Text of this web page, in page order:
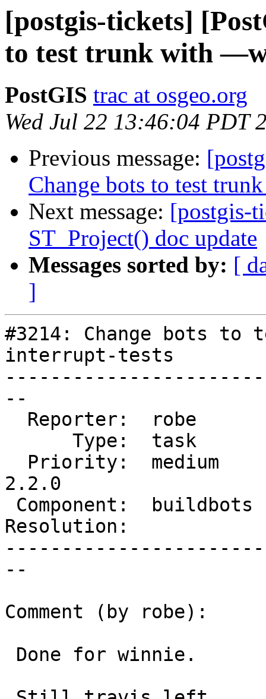
[postgis-tickets]
to test trunk with
PostGIS trac at osgeo.org
Wed Jul 22 13:46:04 PDT
Previous message:
Change bots to test
Next message: [postgis-
ST_Project() doc update
Messages sorted by: [
]
#3214: Change bots
interrupt-tests
--
2.2.0
Resolution:
--
Comment (by robe):